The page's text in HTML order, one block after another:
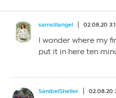
samslilangel 02.08.20
I wonder where my
put it in here ten
SanibelSheller 02.08.20